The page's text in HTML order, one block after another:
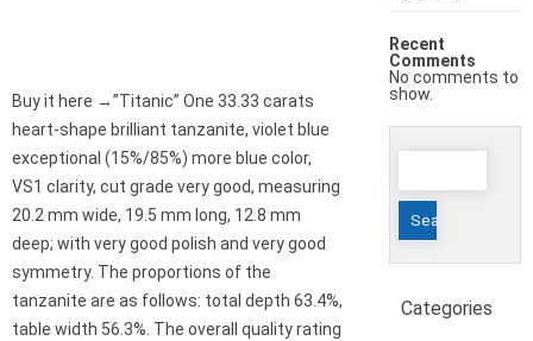
Buy it here →”Titanic” One 33.33 carats
heart-shape brilliant tanzanite, violet blue
exceptional (15%/85%) more blue color,
VS1 clarity, cut grade very good, measuring
20.2 mm wide, 19.5 mm long, 12.8 mm
deep; with very good polish and very good
symmetry. The proportions of the
tanzanite are as follows: total depth 63.4%,
table width 56.3%. The overall quality rating
Recent
Comments
No comments to
show.
Search
Categories